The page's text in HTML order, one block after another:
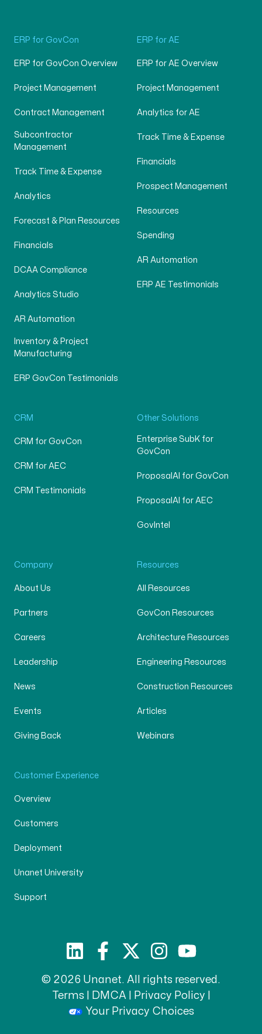
ERP for GovCon
ERP for GovCon Overview
Project Management
Contract Management
Subcontractor
Management
Track Time & Expense
Analytics
Forecast & Plan Resources
Financials
DCAA Compliance
Analytics Studio
AR Automation
Inventory & Project
Manufacturing
ERP GovCon Testimonials
ERP for AE
ERP for AE Overview
Project Management
Analytics for AE
Track Time & Expense
Financials
Prospect Management
Resources
Spending
AR Automation
ERP AE Testimonials
CRM
CRM for GovCon
CRM for AEC
CRM Testimonials
Other Solutions
Enterprise SubK for
GovCon
ProposalAI for GovCon
ProposalAI for AEC
GovIntel
Company
About Us
Partners
Careers
Leadership
News
Events
Giving Back
Resources
All Resources
GovCon Resources
Architecture Resources
Engineering Resources
Construction Resources
Articles
Webinars
Customer Experience
Overview
Customers
Deployment
Unanet University
Support
© 2026 Unanet. All rights reserved.
Terms| DMCA Privacy Policy
Your Privacy Choices